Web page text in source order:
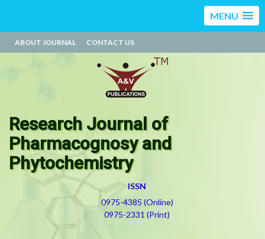
MENU
ABOUT JOURNAL CONTACT US
Research Journal of
Pharmacognosy and
Phytochemistry
ISSN
0975-4385 (Online)
0975-2331 (Print)